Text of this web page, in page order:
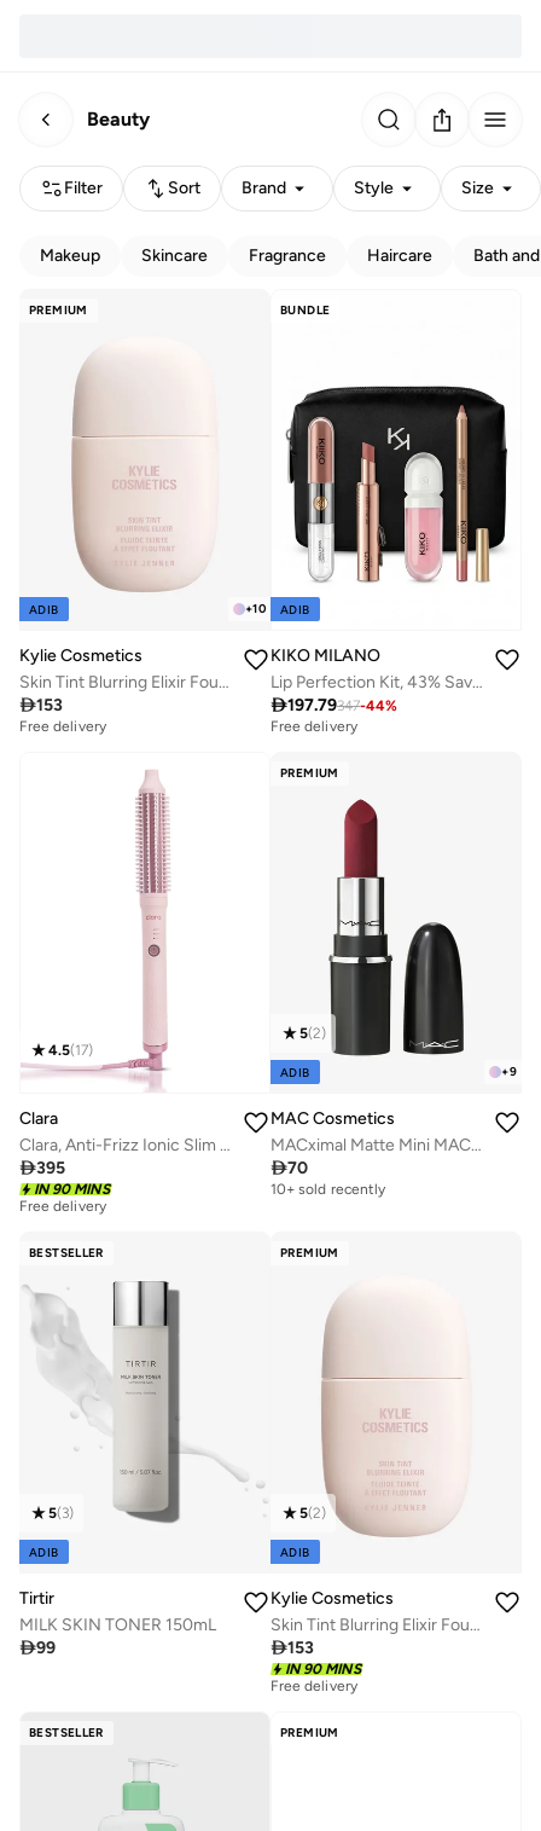
Beauty
Filter Sort Brand Style Size
Makeup Skincare Fragrance Haircare Bath
PREMIUM
+10
ADIB
Kylie Cosmetics
Skin Tint Blurring Elixir Foundation - 4W, 30ml
153
Free delivery
20+ sold recently
BUNDLE
ADIB
KIKO MILANO
Lip Perfection Kit, 43% Saving
197.79347-44%
Free delivery
4.5(17)
Clara
Clara, Anti-Frizz Ionic Slim Hot Brush, 3-in-1 hairstyling for blowouts, curls and straight hair, Two functions, one device, Pink
395
IN 90 MINS
Free delivery
50+ sold recently
PREMIUM
+9
5(2)
ADIB
MAC Cosmetics
MACximal Matte Mini MAC Lipstick - D For Danger
70
10+ sold recently
BESTSELLER
5(3)
ADIB
Tirtir
MILK SKIN TONER 150mL
99
PREMIUM
5(2)
ADIB
Kylie Cosmetics
Skin Tint Blurring Elixir Foundation - 4.5WN, 30ml
153
IN 90 MINS
Free delivery
BESTSELLER PREMIUM